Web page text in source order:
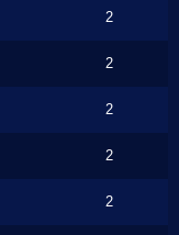
2
2
2
2
2